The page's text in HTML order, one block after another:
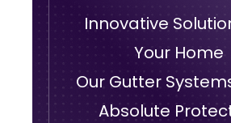
Innovative
Your Home
Our Gutter
Absolute